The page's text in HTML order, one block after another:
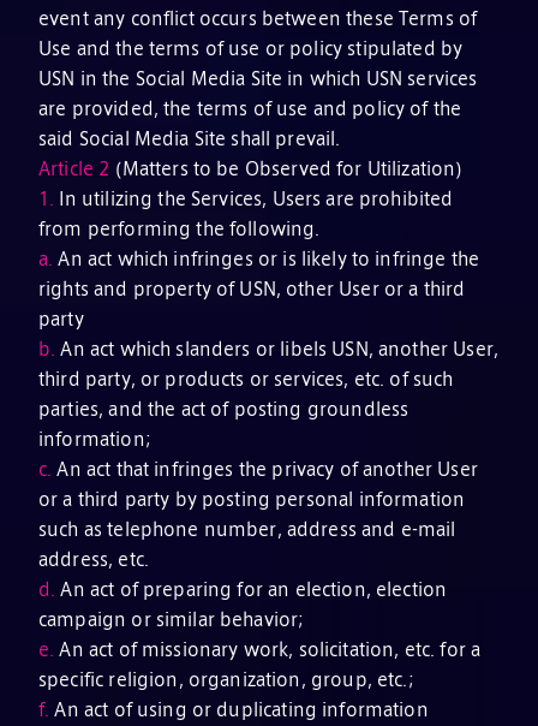
event any conflict occurs between these Terms of
Use and the terms of use or policy stipulated by
USN in the Social Media Site in which USN services
are provided, the terms of use and policy of the
said Social Media Site shall prevail.
Article 2 (Matters to be Observed for Utilization)
1.
In utilizing the Services, Users are prohibited
from performing the following.
a. An act which infringes or is likely to infringe the
rights and property of USN, other User or a third
party
b. An act which slanders or libels USN, another User,
third party, or products or services, etc. of such
parties, and the act of posting groundless
information;
c. An act that infringes the privacy of another User
or a third party by posting personal information
such as telephone number, address and e-mail
address, etc.
d. An act of preparing for an election, election
campaign or similar behavior;
e. An act of missionary work, solicitation, etc. for a
specific religion, organization, group, etc.;
f. An act of using or duplicating information